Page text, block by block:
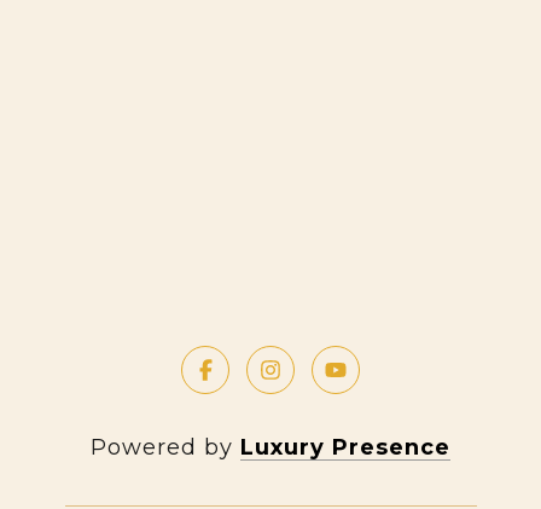
Powered by Luxury Presence